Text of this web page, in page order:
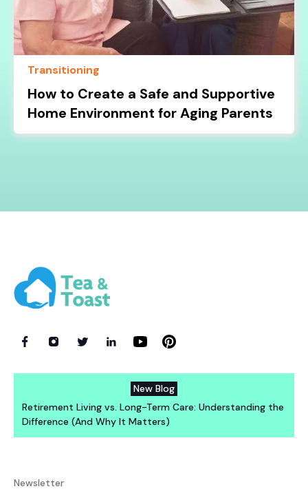
Transitioning
How to Create a Safe and Supportive
Home Environment for Aging Parents
New Blog
Retirement Living vs. Long-Term Care: Understanding the
Difference (And Why It Matters)
Newsletter